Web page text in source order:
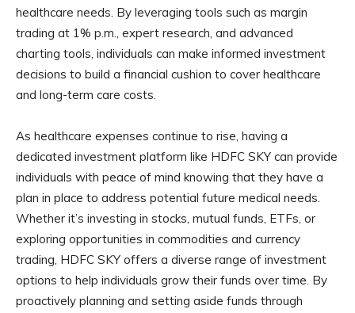
healthcare needs. By leveraging tools such as margin
trading at 1% p.m., expert research, and advanced
charting tools, individuals can make informed investment
decisions to build a financial cushion to cover healthcare
and long-term care costs.
As healthcare expenses continue to rise, having a
dedicated investment platform like HDFC SKY can provide
individuals with peace of mind knowing that they have a
plan in place to address potential future medical needs.
Whether it’s investing in stocks, mutual funds, ETFs, or
exploring opportunities in commodities and currency
trading, HDFC SKY offers a diverse range of investment
options to help individuals grow their funds over time. By
proactively planning and setting aside funds through